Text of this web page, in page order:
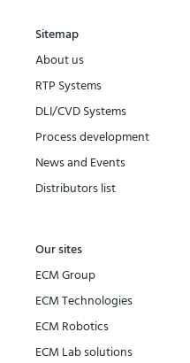
Sitemap
About us
RTP Systems
DLI/CVD Systems
Process development
News and Events
Distributors list
Our sites
ECM Group
ECM Technologies
ECM Robotics
ECM Lab solutions